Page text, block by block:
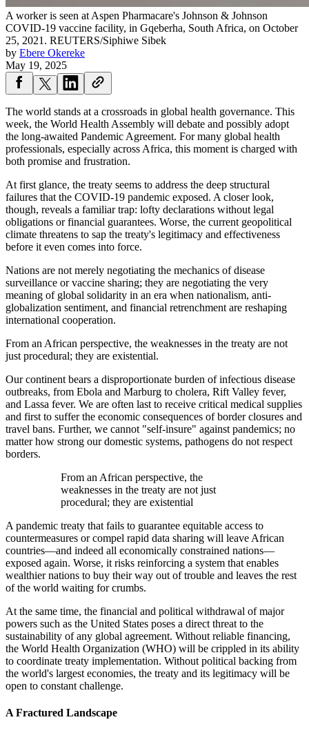
A worker is seen at Aspen Pharmacare's Johnson & Johnson
COVID-19 vaccine facility, in Gqeberha, South Africa, on October
25, 2021. REUTERS/Siphiwe Sibek
by Ebere Okereke
May 19, 2025
The world stands at a crossroads in global health governance. This
week, the World Health Assembly will debate and possibly adopt
the long-awaited Pandemic Agreement. For many global health
professionals, especially across Africa, this moment is charged with
both promise and frustration.
At first glance, the treaty seems to address the deep structural
failures that the COVID-19 pandemic exposed. A closer look,
though, reveals a familiar trap: lofty declarations without legal
obligations or financial guarantees. Worse, the current geopolitical
climate threatens to sap the treaty's legitimacy and effectiveness
before it even comes into force.
Nations are not merely negotiating the mechanics of disease
surveillance or vaccine sharing; they are negotiating the very
meaning of global solidarity in an era when nationalism, anti-
globalization sentiment, and financial retrenchment are reshaping
international cooperation.
From an African perspective, the weaknesses in the treaty are not
just procedural; they are existential.
Our continent bears a disproportionate burden of infectious disease
outbreaks, from Ebola and Marburg to cholera, Rift Valley fever,
and Lassa fever. We are often last to receive critical medical supplies
and first to suffer the economic consequences of border closures and
travel bans. Further, we cannot "self-insure" against pandemics; no
matter how strong our domestic systems, pathogens do not respect
borders.
From an African perspective, the
weaknesses in the treaty are not just
procedural; they are existential
A pandemic treaty that fails to guarantee equitable access to
countermeasures or compel rapid data sharing will leave African
countries—and indeed all economically constrained nations—
exposed again. Worse, it risks reinforcing a system that enables
wealthier nations to buy their way out of trouble and leaves the rest
of the world waiting for crumbs.
At the same time, the financial and political withdrawal of major
powers such as the United States poses a direct threat to the
sustainability of any global agreement. Without reliable financing,
the World Health Organization (WHO) will be crippled in its ability
to coordinate treaty implementation. Without political backing from
the world's largest economies, the treaty and its legitimacy will be
open to constant challenge.
A Fractured Landscape